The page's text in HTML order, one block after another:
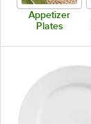
Appetizer
Plates